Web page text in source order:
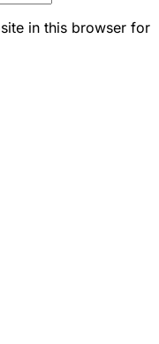
in this browser for